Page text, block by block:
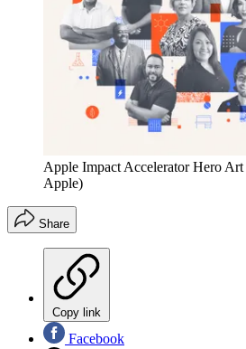
Apple Impact Accelerator Hero Art
Apple)
Share
Copy link
Facebook